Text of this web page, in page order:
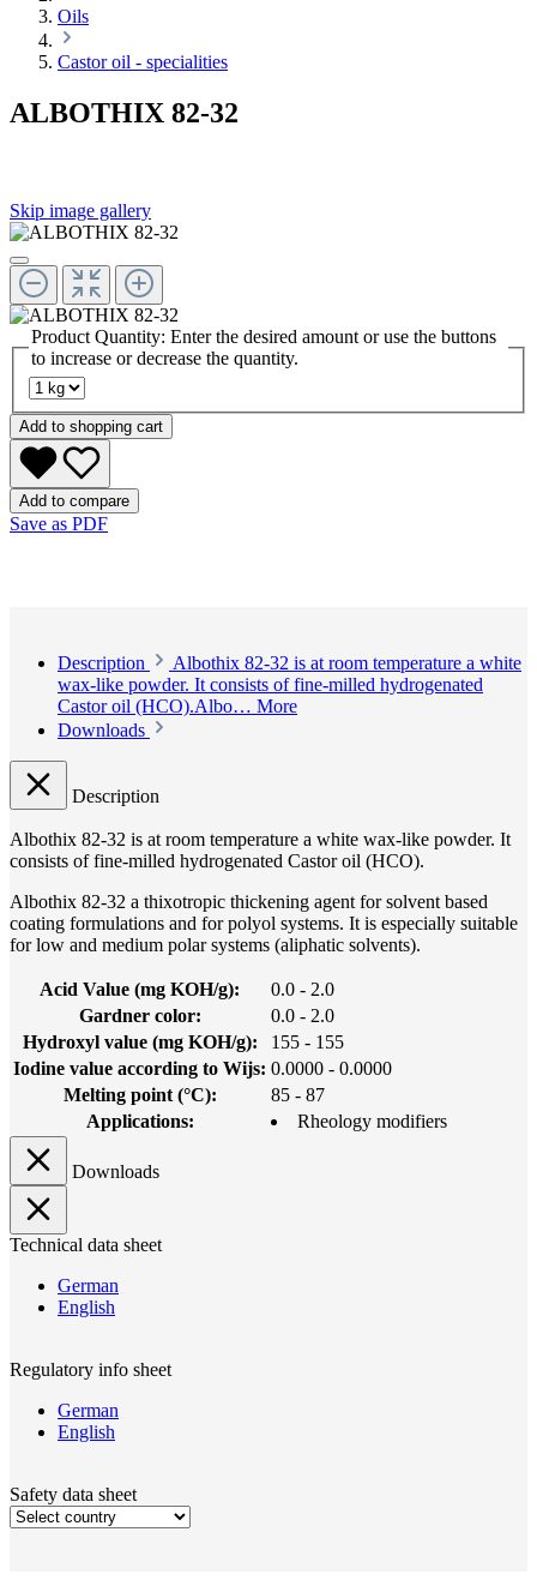
Oils
Castor oil - specialities
ALBOTHIX 82-32
Skip image gallery
Product Quantity: Enter the desired amount or use the buttons
to increase or decrease the quantity.
Add to shopping cart
Add to compare
Save as PDF
Description
Albothix 82-32 is at room temperature a white
wax-like powder. It consists of fine-milled hydrogenated
Castor oil (HCO).Albo… More
Downloads
Description
Albothix 82-32 is at room temperature a white wax-like powder. It
consists of fine-milled hydrogenated Castor oil (HCO).
Albothix 82-32 a thixotropic thickening agent for solvent based
coating formulations and for polyol systems. It is especially suitable
for low and medium polar systems (aliphatic solvents).
Acid Value (mg KOH/g):
0.0 - 2.0
Gardner color:
0.0 - 2.0
Hydroxyl value (mg KOH/g):
155 - 155
Iodine value according to Wijs: 0.0000 - 0.0000
Melting point (°C):
85 - 87
Applications:
Rheology modifiers
Downloads
Technical data sheet
German
English
Regulatory info sheet
German
English
Safety data sheet